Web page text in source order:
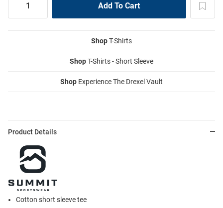
ShopT-Shirts
ShopT-Shirts - Short Sleeve
Shop Experience The Drexel Vault
Product Details
Cotton short sleeve tee